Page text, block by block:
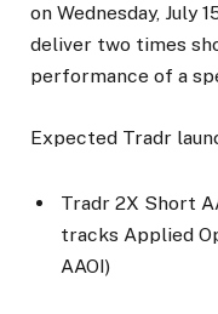
on Wednesday, July
deliver two times
performance of a
Expected Tradr
Tradr 2X Short
tracks Applied
AAOI)